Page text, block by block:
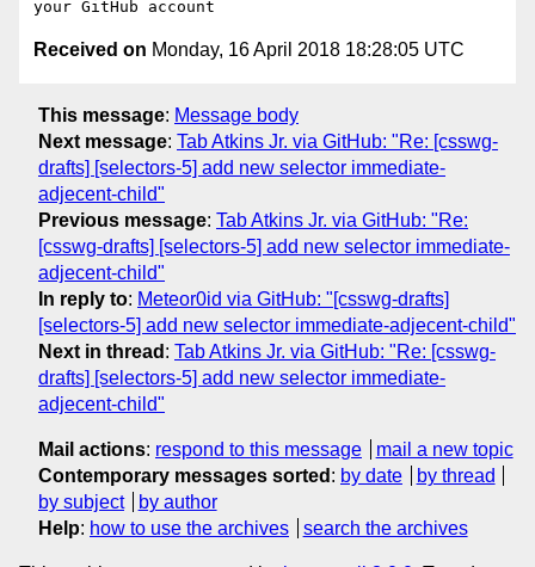
Received on Monday, 16 April 2018 18:28:05 UTC
This message: Message body
Next message: Tab Atkins Jr. via GitHub: "Re: [csswg-
drafts] [selectors-5] add new selector immediate-
adjecent-child"
Previous message: Tab Atkins Jr. via GitHub: "Re:
[csswg-drafts] [selectors-5] add new selector immediate-
adjecent-child"
In reply to: Meteor0id via GitHub: "[csswg-drafts]
[selectors-5] add new selector immediate-adjecent-child"
Next in thread : Tab Atkins Jr. via GitHub: "Re: [csswg-
drafts] [selectors-5] add new selector immediate-
adjecent-child"
Mail actions: respond to this message
mail a new topic
Contemporary messages sorted : by date
by thread
by subject
by author
Help: how to use the archives search the archives